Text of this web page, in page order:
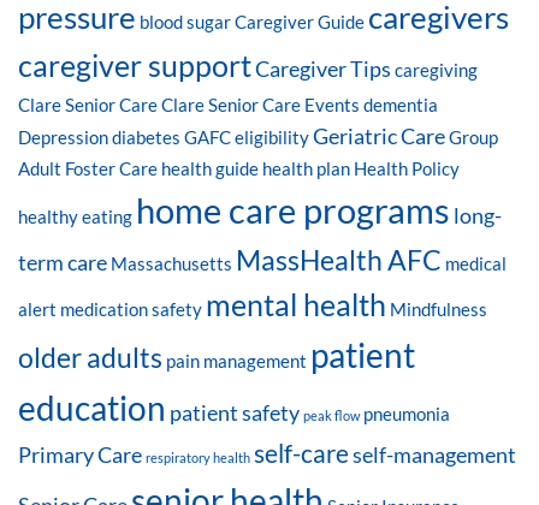
pressure blood sugarCaregiver Guide caregivers
caregiver supportCaregiver Tips caregiving
Clare Senior CareClare Senior Care Events dementia
Depressiondiabetes GAFC eligibilityGeriatric CareGroup
Adult Foster Care health guide health plan Health Policy
healthy eating home care programs long-
term care Massachusetts MassHealth AFC medical
alert medication safety mental health Mindfulness
older adults pain management patient
education patient safety peak flow pneumonia
Primary Care respiratory health self-careself-management